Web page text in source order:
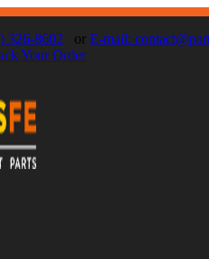
326-8602 or E-mail:
Your Order